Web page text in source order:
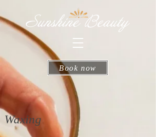
Book now
Waxing